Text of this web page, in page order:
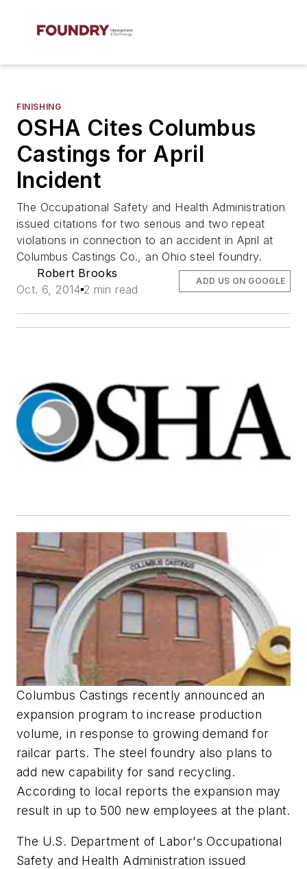
FINISHING
OSHA Cites Columbus
Castings for April
Incident
The Occupational Safety and Health Administration
issued citations for two serious and two repeat
violations in connection to an accident in April at
Columbus Castings Co., an Ohio steel foundry.
Robert Brooks
Oct. 6, 2014 2 min read
ADD US ON GOOGLE
Columbus Castings recently announced an
expansion program to increase production
volume, in response to growing demand for
railcar parts. The steel foundry also plans to
add new capability for sand recycling.
According to local reports the expansion may
result in up to 500 new employees at the plant.
The U.S. Department of Labor's Occupational
Safety and Health Administration issued